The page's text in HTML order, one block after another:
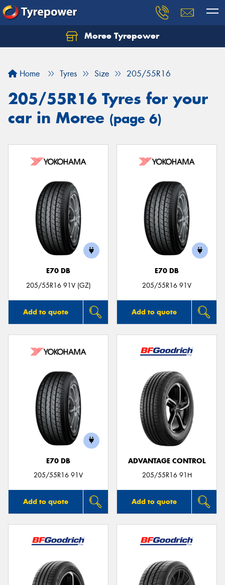
Moree Tyrepower
Home Tyres Size 205/55R16
205/55R16 Tyres for your
car in Moree (page 6)
E70 DB
205/55R16 91V (GZ)
Add to quote
E70 DB
205/55R16 91V
Add to quote
E70 DB
205/55R16 91V
Add to quote
ADVANTAGE CONTROL
205/55R16 91H
Add to quote
Let us know what you need, and our team will
Your details
Send